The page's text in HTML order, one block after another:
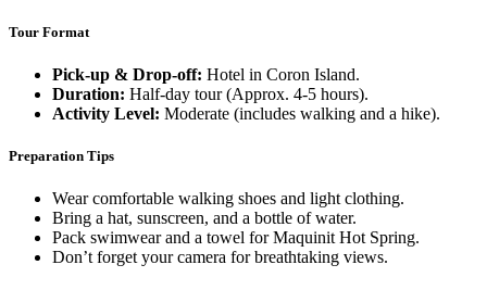
Tour Format
Pick-up & Drop-off: Hotel in Coron Island.
Duration: Half-day tour (Approx. 4-5 hours).
Activity Level: Moderate (includes walking and a hike).
Preparation Tips
Wear comfortable walking shoes and light clothing.
Bring a hat, sunscreen, and a bottle of water.
Pack swimwear and a towel for Maquinit Hot Spring.
Don’t forget your camera for breathtaking views.